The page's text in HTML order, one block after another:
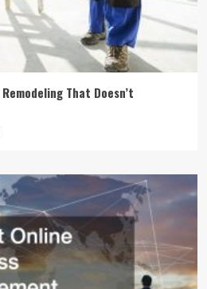
That Doesn’t